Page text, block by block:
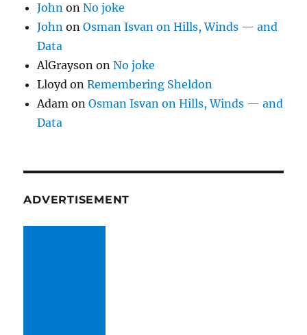
John onNo joke
John onOsman Isvan on Hills, Winds — and
Data
AlGrayson onNo joke
Lloyd onRemembering Sheldon
Adam onOsman Isvan on Hills, Winds — and
Data
ADVERTISEMENT